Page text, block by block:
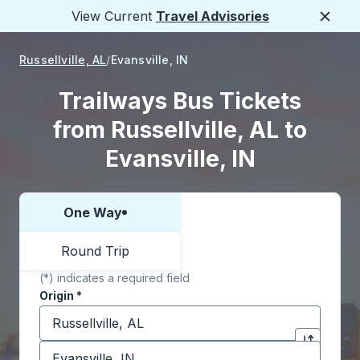
View Current Travel Advisories
Russellville, AL Evansville, IN
Trailways Bus Tickets
from Russellville, AL to
Evansville, IN
Choose one way or round trip:
One Way
Round Trip
(*) indicates a required field
Origin *
Start typing the origin city to open location
Click to
Destination*